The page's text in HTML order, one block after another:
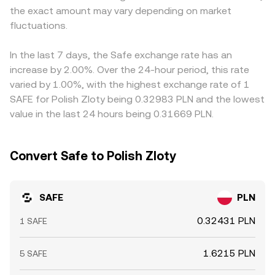
into the visible SAFE/PLN rate. Arbitrage helps align prices
by buying where SAFE is cheaper and selling where it is
fees, and fiat settlement delays mean alignment is fast
rather than perfect, allowing short-lived differences to
persist.
the exact amount may vary depending on market
fluctuations.
In the last 7 days, the Safe exchange rate has an
increase by 2.00%. Over the 24-hour period, this rate
varied by 1.00%, with the highest exchange rate of 1
SAFE for Polish Zloty being 0.32983 PLN and the lowest
value in the last 24 hours being 0.31669 PLN.
Convert Safe to Polish Zloty
SAFE PLN
1 SAFE 0.32431 PLN
5 SAFE 1.6215 PLN